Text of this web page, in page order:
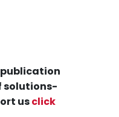
publication
solutions-
usclick